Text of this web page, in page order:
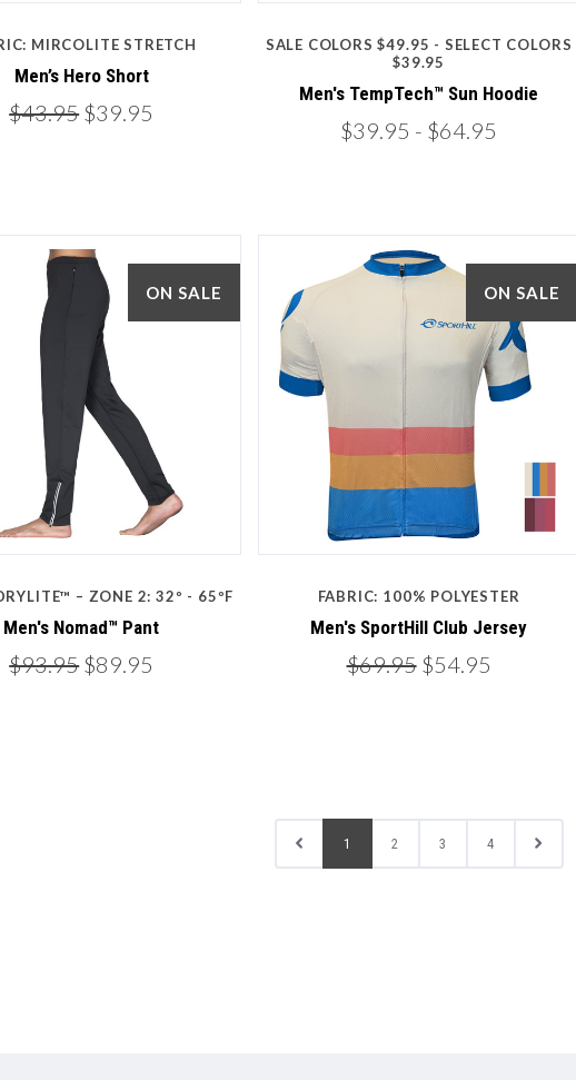
MIRCOLITE STRETCH
Men’s Hero Short
$43.95 $39.95
SALE COLORS $49.95 - SELECT COLORS
$39.95
Men's TempTech™ Sun Hoodie
$39.95 - $64.95
ON SALE
Compare
– ZONE 2: 32º - 65ºF
Men's Nomad™ Pant
$93.95 $89.95
ON SALE
Compare
FABRIC: 100% POLYESTER
Men's SportHill Club Jersey
$69.95 $54.95
1 2 3 4